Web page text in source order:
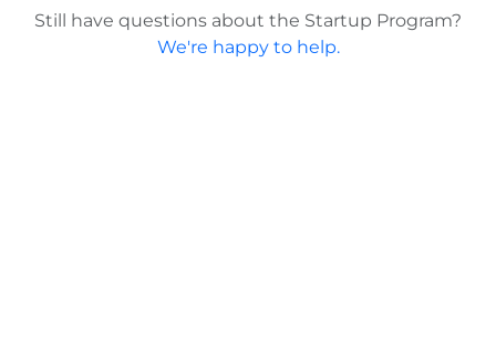
Still have questions about the Startup Program?
We're happy to help.